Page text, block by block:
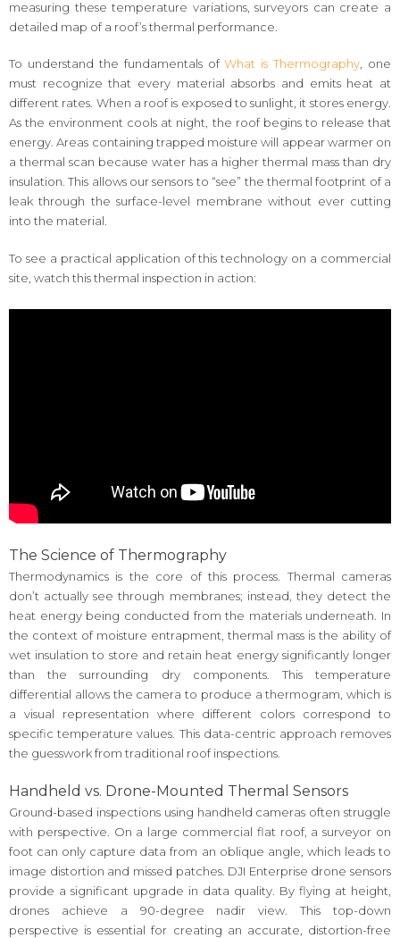
measuring these temperature variations, surveyors can create a
detailed map of a roof’s thermal performance.
To understand the fundamentals ofWhat is Thermography, one
must recognize that every material absorbs and emits heat at
different rates. When a roof is exposed to sunlight, it stores energy.
As the environment cools at night, the roof begins to release that
energy. Areas containing trapped moisture will appear warmer on
a thermal scan because water has a higher thermal mass than dry
insulation. This allows our sensors to “see” the thermal footprint of a
leak through the surface-level membrane without ever cutting
into the material.
To see a practical application of this technology on a commercial
site, watch this thermal inspection in action:
The Science of Thermography
Thermodynamics is the core of this process. Thermal cameras
don’t actually see through membranes; instead, they detect the
heat energy being conducted from the materials underneath. In
the context of moisture entrapment, thermal mass is the ability of
wet insulation to store and retain heat energy significantly longer
than the surrounding dry components. This temperature
differential allows the camera to produce a thermogram, which is
a visual representation where different colors correspond to
specific temperature values. This data-centric approach removes
the guesswork from traditional roof inspections.
Handheld vs. Drone-Mounted Thermal Sensors
Ground-based inspections using handheld cameras often struggle
with perspective. On a large commercial flat roof, a surveyor on
foot can only capture data from an oblique angle, which leads to
image distortion and missed patches. DJI Enterprise drone sensors
provide a significant upgrade in data quality. By flying at height,
drones achieve a 90-degree nadir view. This top-down
perspective is essential for creating an accurate, distortion-free